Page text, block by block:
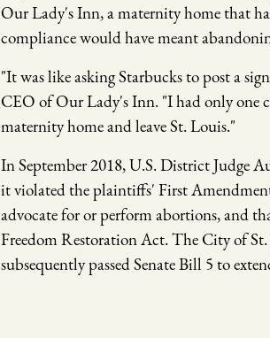
Our Lady's Inn, a maternity home that
compliance would have meant
"It was like asking Starbucks to post a
CEO of Our Lady's Inn. "I had only one
maternity home and leave St. Louis."
In September 2018, U.S. District Judge
it violated the plaintiffs' First
advocate for or perform abortions, and
Freedom Restoration Act. The City of
subsequently passed Senate Bill 5 to